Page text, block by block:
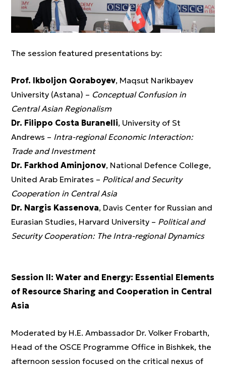
The session featured presentations by:
Prof. Ikboljon Qoraboyev, Maqsut Narikbayev
University (Astana) – Conceptual Confusion in
Central Asian Regionalism
Dr. Filippo Costa Buranelli, University of St
Andrews – Intra-regional Economic Interaction:
Trade and Investment
Dr. Farkhod Aminjonov, National Defence College,
United Arab Emirates – Political and Security
Cooperation in Central Asia
Dr. Nargis Kassenova, Davis Center for Russian and
Eurasian Studies, Harvard University – Political and
Security Cooperation: The Intra-regional Dynamics
Session II: Water and Energy: Essential Elements
of Resource Sharing and Cooperation in Central
Asia
Moderated by H.E. Ambassador Dr. Volker Frobarth,
Head of the OSCE Programme Office in Bishkek, the
afternoon session focused on the critical nexus of